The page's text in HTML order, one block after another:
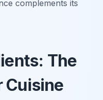
complements its
The
Cuisine